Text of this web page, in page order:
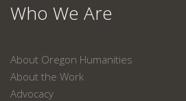
Who We Are
About Oregon Humanities
About the Work
Advocacy